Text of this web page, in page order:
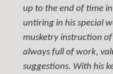
up to the end of time
untiring in his special
musketry instruction
always full of work,
suggestions. With his